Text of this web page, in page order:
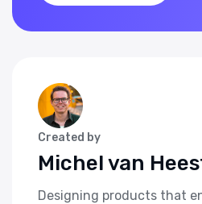
Created by
Michel van
Designing products that